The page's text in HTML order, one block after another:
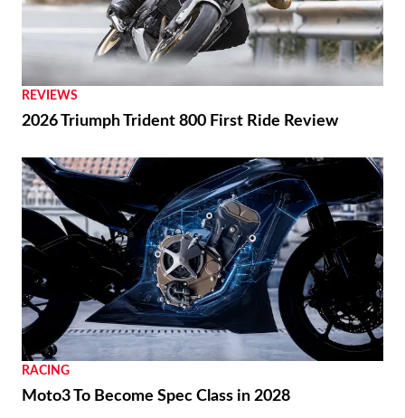
REVIEWS
2026 Triumph Trident 800 First Ride Review
RACING
Moto3 To Become Spec Class in 2028